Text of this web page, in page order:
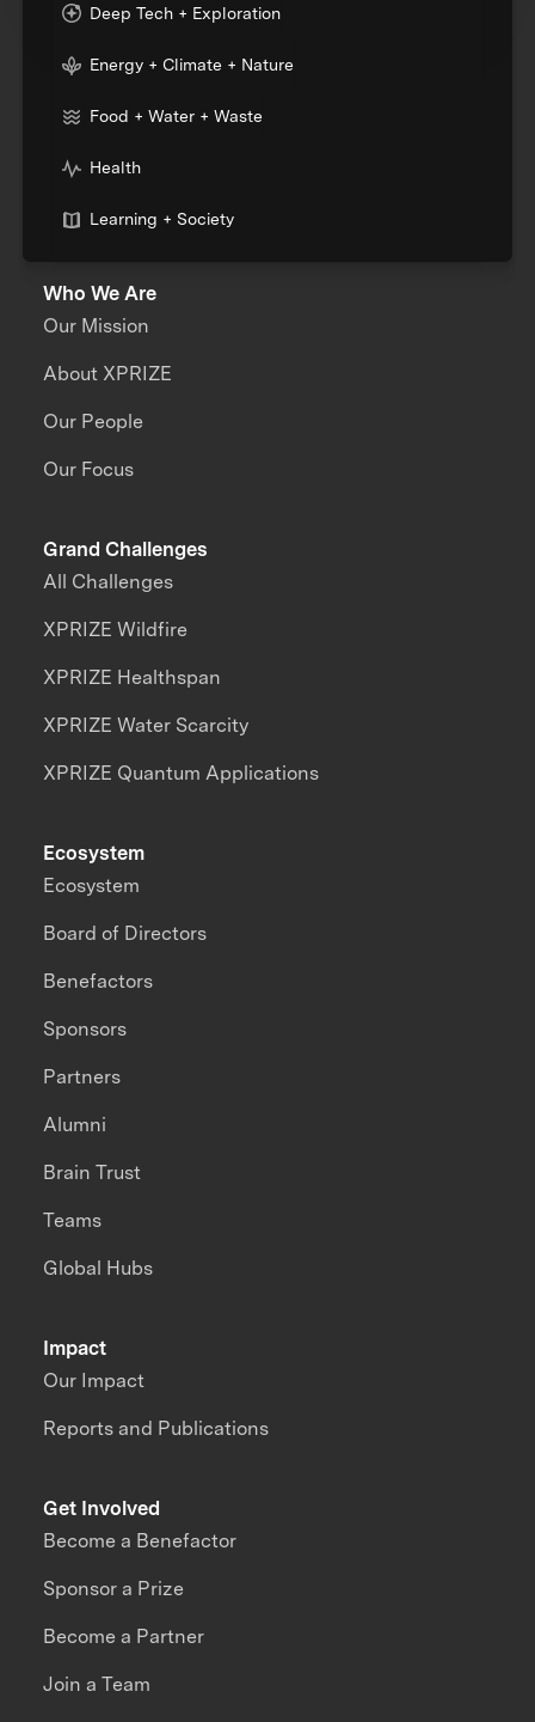
Deep Tech + Exploration
Energy + Climate + Nature
Food + Water + Waste
Health
Learning + Society
Who We Are
Our Mission
About XPRIZE
Our People
Our Focus
Grand Challenges
All Challenges
XPRIZE Wildfire
XPRIZE Healthspan
XPRIZE Water Scarcity
XPRIZE Quantum Applications
Impact
Our Impact
Reports and Publications
Ecosystem
Ecosystem
Board of Directors
Benefactors
Sponsors
Partners
Alumni
Brain Trust
Teams
Global Hubs
Get Involved
Become a Benefactor
Sponsor a Prize
Become a Partner
Join a Team